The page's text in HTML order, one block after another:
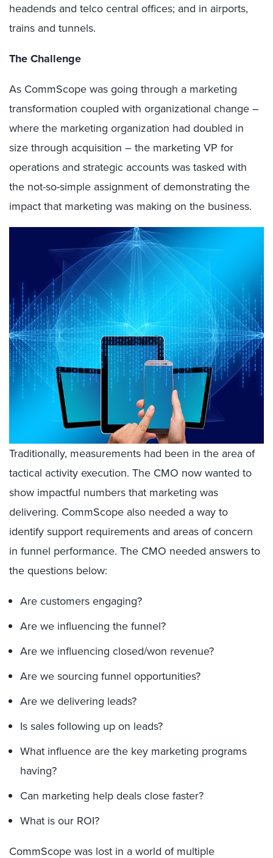
headends and telco central offices; and in airports,
trains and tunnels.
The Challenge
As CommScope was going through a marketing
transformation coupled with organizational change –
where the marketing organization had doubled in
size through acquisition – the marketing VP for
operations and strategic accounts was tasked with
the not-so-simple assignment of demonstrating the
impact that marketing was making on the business.
Traditionally, measurements had been in the area of
tactical activity execution. The CMO now wanted to
show impactful numbers that marketing was
delivering. CommScope also needed a way to
identify support requirements and areas of concern
in funnel performance. The CMO needed answers to
the questions below:
Are customers engaging?
Are we influencing the funnel?
Are we influencing closed/won revenue?
Are we sourcing funnel opportunities?
Are we delivering leads?
Is sales following up on leads?
What influence are the key marketing programs
having?
Can marketing help deals close faster?
What is our ROI?
CommScope was lost in a world of multiple